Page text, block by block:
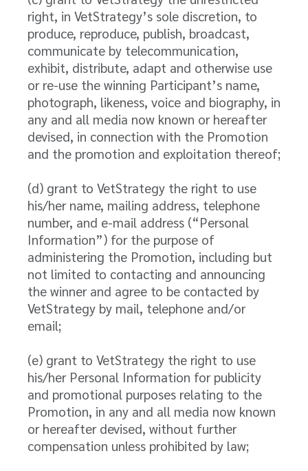
right, in VetStrategy’s sole discretion, to
produce, reproduce, publish, broadcast,
communicate by telecommunication,
exhibit, distribute, adapt and otherwise use
or re-use the winning Participant’s name,
photograph, likeness, voice and biography, in
any and all media now known or hereafter
devised, in connection with the Promotion
and the promotion and exploitation thereof;
(d) grant to VetStrategy the right to use
his/her name, mailing address, telephone
number, and e-mail address (“Personal
Information”) for the purpose of
administering the Promotion, including but
not limited to contacting and announcing
the winner and agree to be contacted by
VetStrategy by mail, telephone and/or
email;
(e) grant to VetStrategy the right to use
his/her Personal Information for publicity
and promotional purposes relating to the
Promotion, in any and all media now known
or hereafter devised, without further
compensation unless prohibited by law;